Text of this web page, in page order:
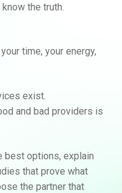
the truth.
time, your energy,
exist.
and bad providers is
best options, explain
that prove what
the partner that